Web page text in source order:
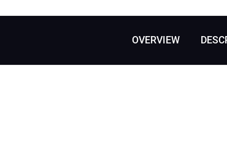
OVERVIEW